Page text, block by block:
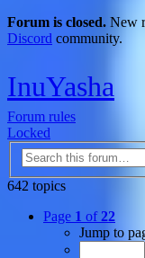
Forum is closed. New
Discord community.
InuYasha
Forum rules
Locked
642 topics
Page 1 of22
Jump to